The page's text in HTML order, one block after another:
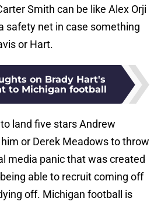
Smith can be like Alex Orji
safety net in case something
or Hart.
on Brady Hart's
to Michigan football
land five stars Andrew
or Derek Meadows to throw
media panic that was created
able to recruit coming off
off. Michigan football is